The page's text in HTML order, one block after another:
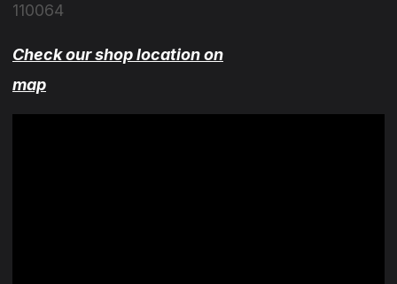
110064
Check our shop location on
map